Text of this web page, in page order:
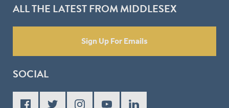
ALL THE LATEST FROM MIDDLESEX
Sign Up For Emails
SOCIAL